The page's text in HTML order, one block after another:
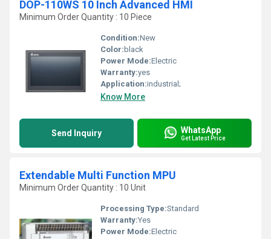
DOP-110WS 10 Inch Advanced HMI
Minimum Order Quantity : 10 Piece
Condition:New
Color: black
Power Mode:Electric
Warranty:yes
Application:industrial;
Know More
Send Inquiry WhatsApp
Get Latest Price
Extendable Multi Function MPU
Minimum Order Quantity : 10 Unit
Processing Type:Standard
Warranty:Yes
Power Mode:Electric